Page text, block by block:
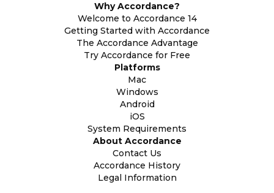
Why Accordance?
Welcome to Accordance 14
Getting Started with Accordance
The Accordance Advantage
Try Accordance for Free
Platforms
Mac
Windows
Android
iOS
System Requirements
About Accordance
Contact Us
Accordance History
Legal Information